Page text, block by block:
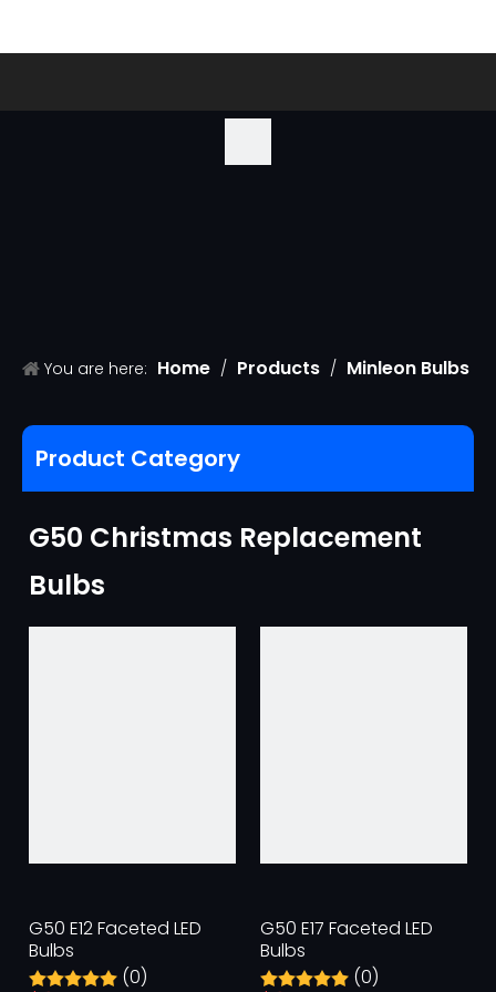
You are here: Home / Products / Minleon Bulbs
Product Category
G50 Christmas Replacement
Bulbs
G50 E12 Faceted LED
Bulbs
(0)
G50 E17 Faceted LED
Bulbs
(0)